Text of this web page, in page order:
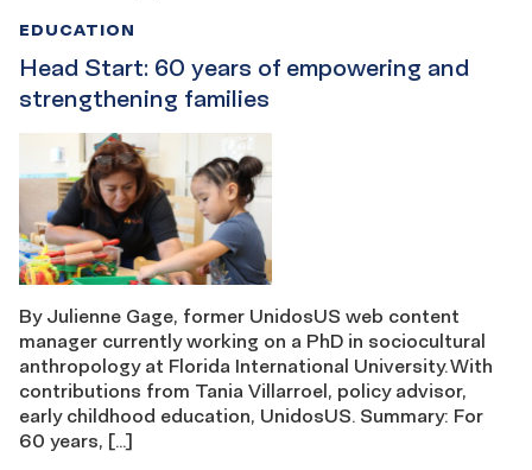
Head Start: 60 years of empowering and
strengthening families
EDUCATION
By Julienne Gage, former UnidosUS web content
manager currently working on a PhD in sociocultural
anthropology at Florida International University. With
contributions from Tania Villarroel, policy advisor,
early childhood education, UnidosUS. Summary: For
60 years, […]